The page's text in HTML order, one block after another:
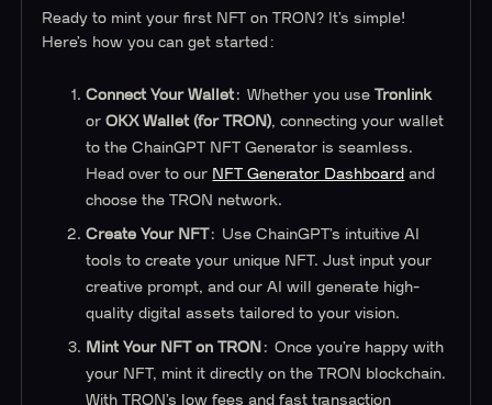
Ready to mint your first NFT on TRON? It’s simple!
Here’s how you can get started:
Connect Your Wallet : Whether you useTronlink
orOKX Wallet (for TRON), connecting your wallet
to the ChainGPT NFT Generator is seamless.
Head over to our NFT Generator Dashboard and
choose the TRON network.
Create Your NFT: Use ChainGPT’s intuitive AI
tools to create your unique NFT. Just input your
creative prompt, and our AI will generate high-
quality digital assets tailored to your vision.
Mint Your NFT on TRON : Once you’re happy with
your NFT, mint it directly on the TRON blockchain.
With TRON’s low fees and fast transaction